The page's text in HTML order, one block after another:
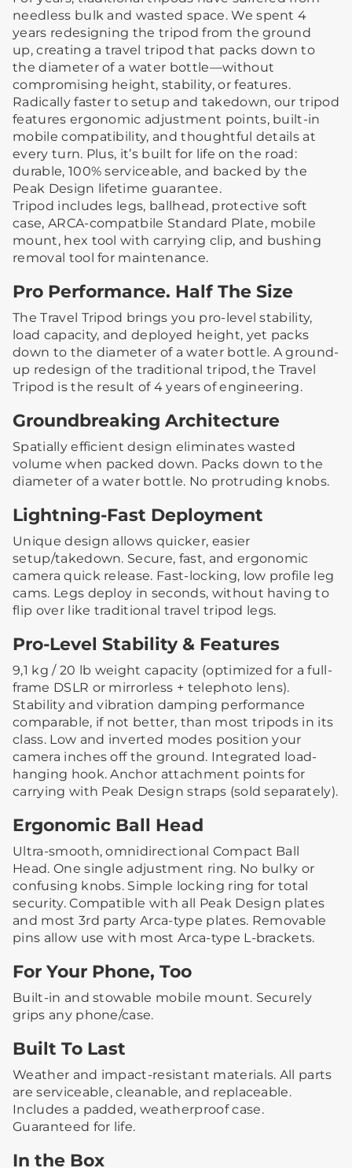
needless bulk and wasted space. We spent 4
years redesigning the tripod from the ground
up, creating a travel tripod that packs down to
the diameter of a water bottle—without
compromising height, stability, or features.
Radically faster to setup and takedown, our tripod
features ergonomic adjustment points, built-in
mobile compatibility, and thoughtful details at
every turn. Plus, it’s built for life on the road:
durable, 100% serviceable, and backed by the
Peak Design lifetime guarantee.
Tripod includes legs, ballhead, protective soft
case, ARCA-compatbile Standard Plate, mobile
mount, hex tool with carrying clip, and bushing
removal tool for maintenance.
Pro Performance. Half The Size
The Travel Tripod brings you pro-level stability,
load capacity, and deployed height, yet packs
down to the diameter of a water bottle. A ground-
up redesign of the traditional tripod, the Travel
Tripod is the result of 4 years of engineering.
Groundbreaking Architecture
Spatially efficient design eliminates wasted
volume when packed down. Packs down to the
diameter of a water bottle. No protruding knobs.
Lightning-Fast Deployment
Unique design allows quicker, easier
setup/takedown. Secure, fast, and ergonomic
camera quick release. Fast-locking, low profile leg
cams. Legs deploy in seconds, without having to
flip over like traditional travel tripod legs.
Pro-Level Stability & Features
9,1 kg / 20 lb weight capacity (optimized for a full-
frame DSLR or mirrorless + telephoto lens).
Stability and vibration damping performance
comparable, if not better, than most tripods in its
class. Low and inverted modes position your
camera inches off the ground. Integrated load-
hanging hook. Anchor attachment points for
carrying with Peak Design straps (sold separately).
Ergonomic Ball Head
Ultra-smooth, omnidirectional Compact Ball
Head. One single adjustment ring. No bulky or
confusing knobs. Simple locking ring for total
security. Compatible with all Peak Design plates
and most 3rd party Arca-type plates. Removable
pins allow use with most Arca-type L-brackets.
For Your Phone, Too
Built-in and stowable mobile mount. Securely
grips any phone/case.
Built To Last
Weather and impact-resistant materials. All parts
are serviceable, cleanable, and replaceable.
Includes a padded, weatherproof case.
Guaranteed for life.
In the Box